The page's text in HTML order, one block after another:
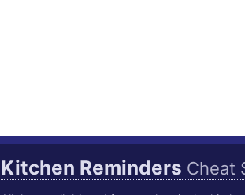
Kitchen Reminders Cheat